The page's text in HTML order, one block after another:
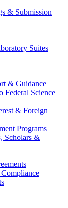
& Submission
Suites
& Guidance
Federal Science
& Foreign
Programs
Scholars &